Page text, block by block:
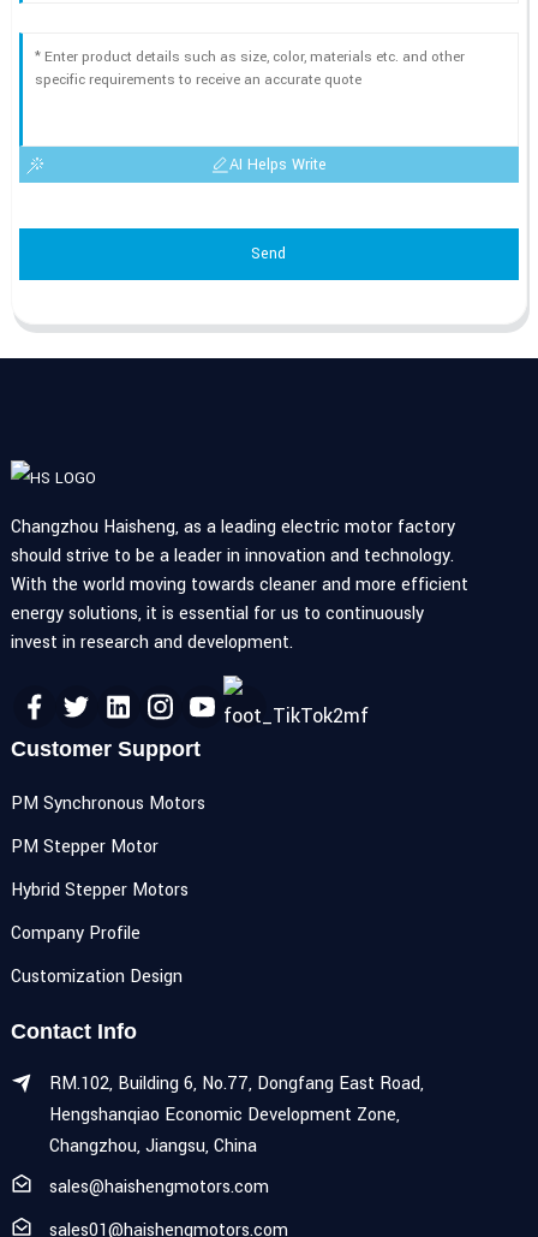
AI Helps Write
Send
Changzhou Haisheng, as a leading electric motor factory
should strive to be a leader in innovation and technology.
With the world moving towards cleaner and more efficient
energy solutions, it is essential for us to continuously
invest in research and development.
Customer Support
PM Synchronous Motors
PM Stepper Motor
Hybrid Stepper Motors
Company Profile
Customization Design
Contact Info
RM.102, Building 6, No.77, Dongfang East Road,
Hengshanqiao Economic Development Zone,
Changzhou, Jiangsu, China
sales@haishengmotors.com
sales01@haishengmotors.com